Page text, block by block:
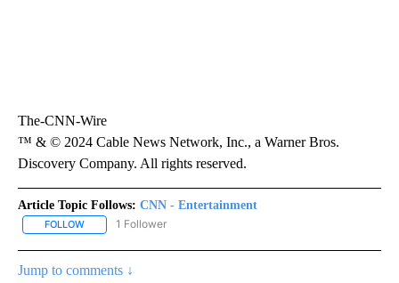
The-CNN-Wire
™ & © 2024 Cable News Network, Inc., a Warner Bros.
Discovery Company. All rights reserved.
Article Topic Follows: CNN - Entertainment
FOLLOW FOLLOW "CNN - ENTERTAINMENT" TO RECEIVE NOTIFICATIONS
1 Follower
Jump to comments ↓